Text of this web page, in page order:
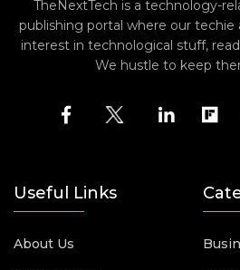
TheNextTech is a technology-
publishing portal where our techie
interest in technological stuff,
We hustle to keep
Useful Links
About Us